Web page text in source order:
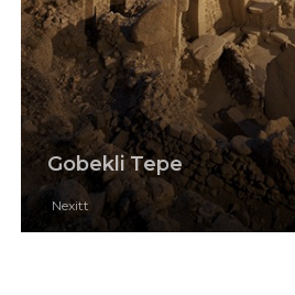
Gobekli Tepe
Nexitt